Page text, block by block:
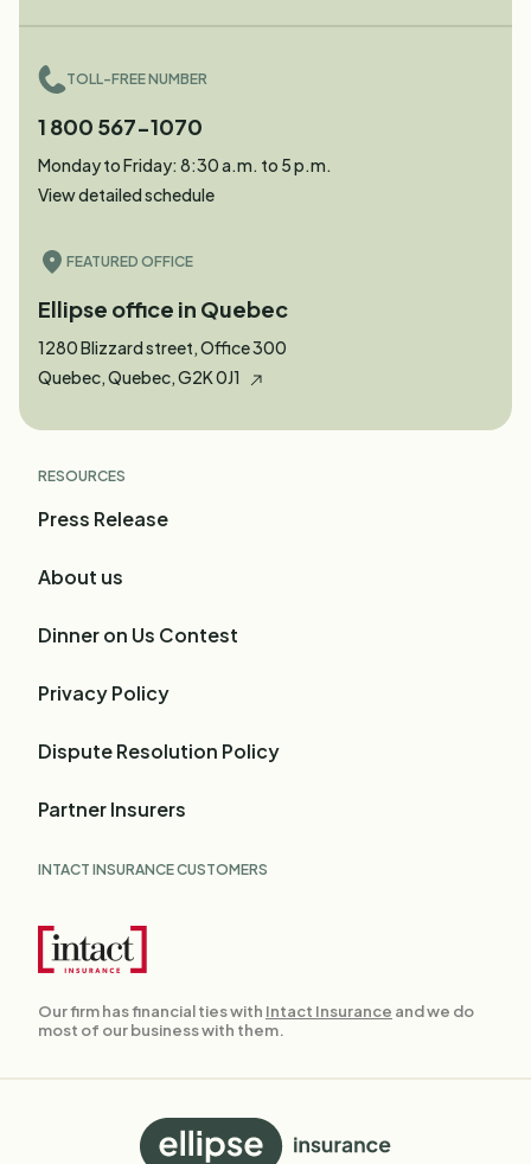
TOLL-FREE NUMBER
1 800 567-1070
Monday to Friday: 8:30 a.m. to 5 p.m.
View detailed schedule
FEATURED OFFICE
Ellipse office in Quebec
1280 Blizzard street, Office 300
Quebec, Quebec, G2K 0J1
RESOURCES
Press Release
About us
Dinner on Us Contest
Privacy Policy
Dispute Resolution Policy
Partner Insurers
INTACT INSURANCE CUSTOMERS
Our firm has financial ties with Intact Insurance and we do
most of our business with them.
Back